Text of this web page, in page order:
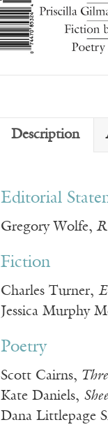
Description
Editorial
Gregory Wolfe,
Fiction
Charles Turner,
Jessica Murphy
Poetry
Scott Cairns,
Kate Daniels,
Dana Littlepage